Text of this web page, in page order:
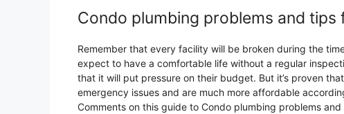
Condo plumbing problems and
Remember that every facility will be broken during the
expect to have a comfortable life without a regular
that it will put pressure on their budget. But it’s proven
emergency issues and are much more affordable
Comments on this guide to Condo plumbing problems